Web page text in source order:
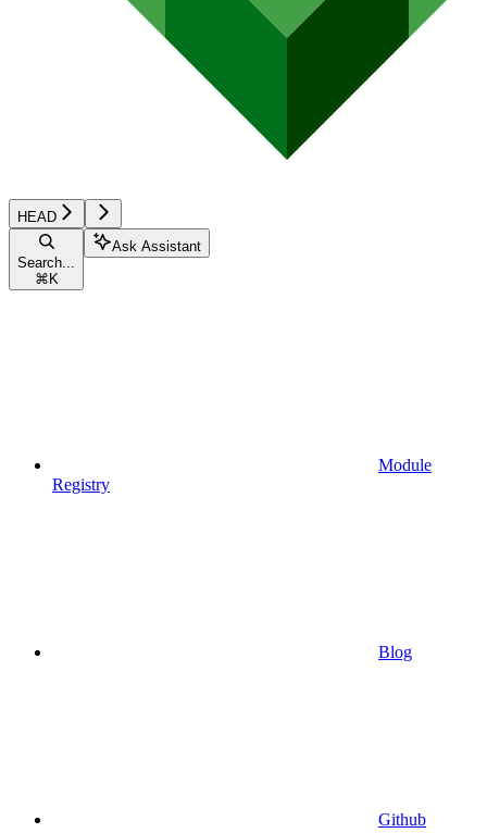
HEAD
Search...
⌘ K
Ask Assistant
Module
Registry
Blog
Github